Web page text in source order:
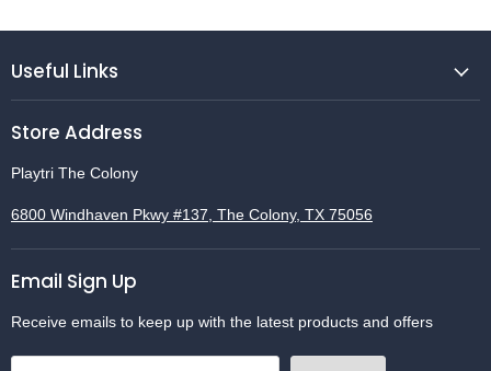
Useful Links
Store Address
Playtri The Colony
6800 Windhaven Pkwy #137, The Colony, TX 75056
Email Sign Up
Receive emails to keep up with the latest products and offers